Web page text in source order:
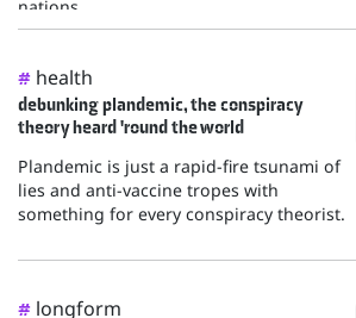
nations.
# health
debunking plandemic, the conspiracy
theory heard 'round the world
Plandemic is just a rapid-fire tsunami of
lies and anti-vaccine tropes with
something for every conspiracy theorist.
# longform